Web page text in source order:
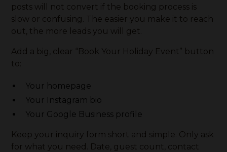
posts will not convert if the booking process is
slow or confusing. The easier you make it to reach
out, the more leads you will get.
Add a big, clear “Book Your Holiday Event” button
to:
Your homepage
Your Instagram bio
Your Google Business profile
Keep your inquiry form short and simple. Only ask
for what you need. Date, guest count, contact